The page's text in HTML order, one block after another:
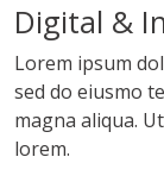
Digital &
Lorem ipsum
sed do eiusmo
magna aliqua.
lorem.